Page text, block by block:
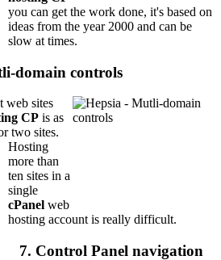
you can get the work done, it's based on
ideas from the year 2000 and can be
slow at times.
domain controls
web sites
CP is as
two sites.
Hosting
more than
ten sites in a
single
cPanel web
hosting account is really difficult.
7. Control Panel navigation